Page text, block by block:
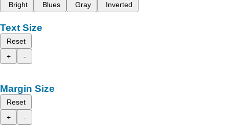
Bright
Blues Gray Inverted
Text Size
Reset
+
-
Margin Size
Reset
+
-